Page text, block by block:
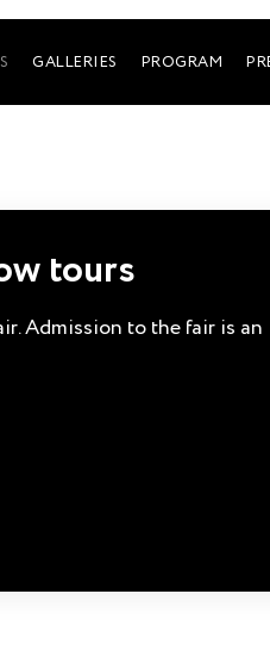
GALLERIES PROGRAM
tours
Admission to the fair is an